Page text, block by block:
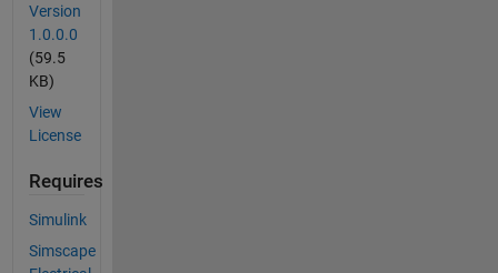
Version
1.0.0.0
(59.5
KB)
View
License
Requires
Simulink
Simscape